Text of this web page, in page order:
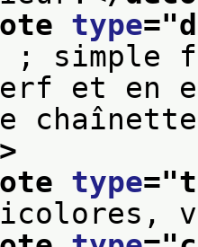
type="
; simple
chaînette
type="